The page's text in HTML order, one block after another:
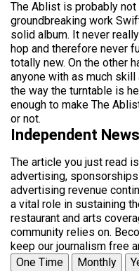
The Ablist is probably
groundbreaking work
solid album. It never
hop and therefore never
totally new. On the other
anyone with as much
the way the turntable is
enough to make The
or not.
Independent
The article you just read
advertising,
advertising revenue
a vital role in sustaining
restaurant and arts
community relies on.
keep our journalism free
One Time
Monthly